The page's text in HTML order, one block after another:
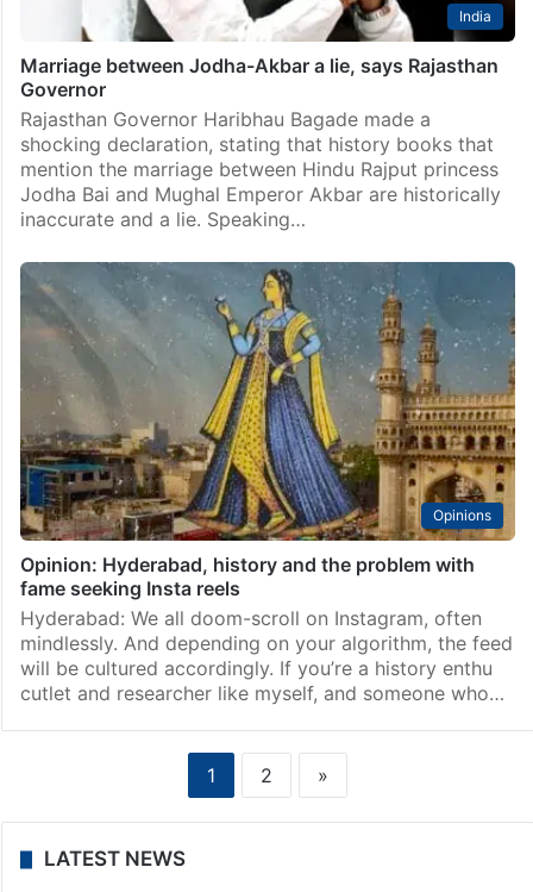
India
Marriage between Jodha-Akbar a lie, says Rajasthan
Governor
Rajasthan Governor Haribhau Bagade made a
shocking declaration, stating that history books that
mention the marriage between Hindu Rajput princess
Jodha Bai and Mughal Emperor Akbar are historically
inaccurate and a lie. Speaking…
Opinions
Opinion: Hyderabad, history and the problem with
fame seeking Insta reels
Hyderabad: We all doom-scroll on Instagram, often
mindlessly. And depending on your algorithm, the feed
will be cultured accordingly. If you’re a history enthu
cutlet and researcher like myself, and someone who…
1 2 »
LATEST NEWS